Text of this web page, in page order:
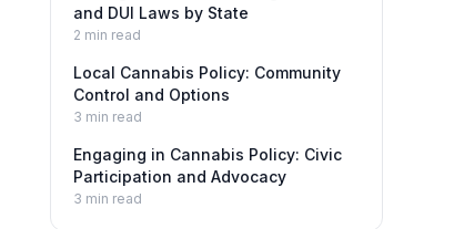
and DUI Laws by State
2 min read
Local Cannabis Policy: Community
Control and Options
3 min read
Engaging in Cannabis Policy: Civic
Participation and Advocacy
3 min read